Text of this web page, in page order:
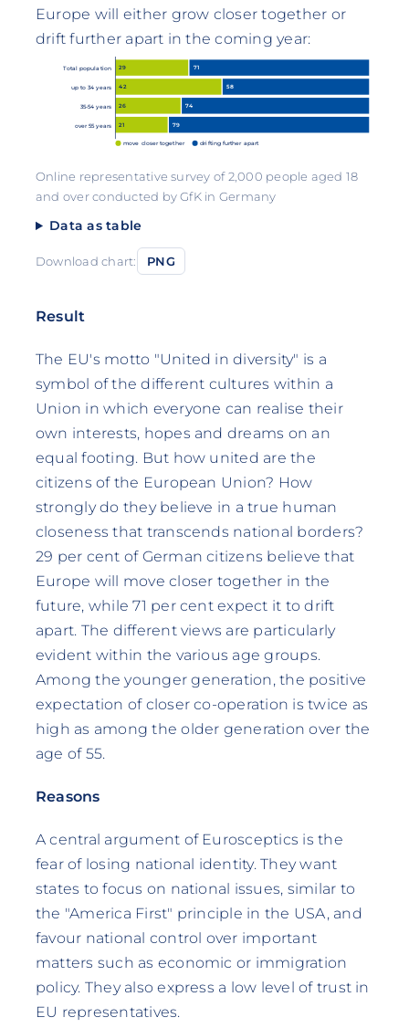
Europe will either grow closer together or
drift further apart in the coming year:
Total population 29 71
up to 34 years 42 58
35-54 years 26 74
over 55 years 21 79
move closer together drifting further apart
Online representative survey of 2,000 people aged 18
and over conducted by GfK in Germany
Data as table
Download chart: PNG
Result
The EU's motto "United in diversity" is a
symbol of the different cultures within a
Union in which everyone can realise their
own interests, hopes and dreams on an
equal footing. But how united are the
citizens of the European Union? How
strongly do they believe in a true human
closeness that transcends national borders?
29 per cent of German citizens believe that
Europe will move closer together in the
future, while 71 per cent expect it to drift
apart. The different views are particularly
evident within the various age groups.
Among the younger generation, the positive
expectation of closer co-operation is twice as
high as among the older generation over the
age of 55.
Reasons
A central argument of Eurosceptics is the
fear of losing national identity. They want
states to focus on national issues, similar to
the "America First" principle in the USA, and
favour national control over important
matters such as economic or immigration
policy. They also express a low level of trust in
EU representatives.